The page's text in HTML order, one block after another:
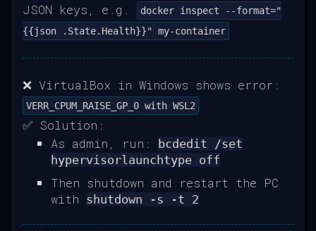
JSON keys, e.g.
docker inspect --format="
{{json .State.Health}}" my-container
❌ VirtualBox in Windows shows error:
VERR_CPUM_RAISE_GP_0 with WSL2
✅ Solution:
As admin, run:
bcdedit /set
hypervisorlaunchtype off
Then shutdown and restart the PC
with shutdown -s -t 2